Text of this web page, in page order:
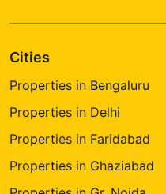
Cities
Properties in Bengaluru
Properties in Delhi
Properties in Faridabad
Properties in Ghaziabad